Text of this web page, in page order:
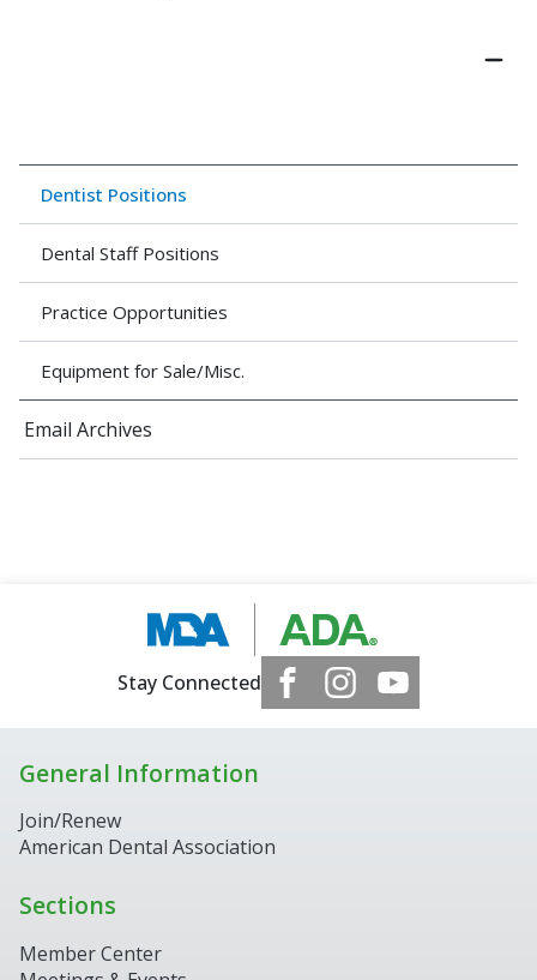
Dentist Positions
Dental Staff Positions
Practice Opportunities
Equipment for Sale/Misc.
Email Archives
Stay Connected
General Information
Join/Renew
American Dental Association
Sections
Member Center